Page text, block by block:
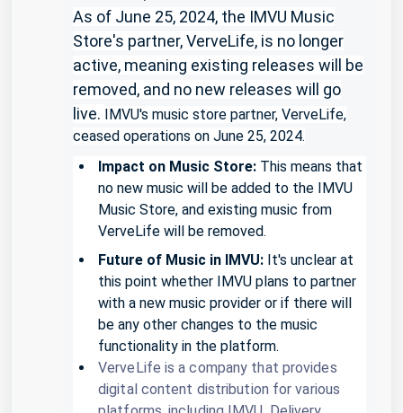
As of June 25, 2024, the IMVU Music
Store's partner, VerveLife, is no longer
active, meaning existing releases will be
removed, and no new releases will go
live. IMVU's music store partner, VerveLife,
ceased operations on June 25, 2024.
Impact on Music Store: This means that
no new music will be added to the IMVU
Music Store, and existing music from
VerveLife will be removed.
Future of Music in IMVU: It's unclear at
this point whether IMVU plans to partner
with a new music provider or if there will
be any other changes to the music
functionality in the platform.
VerveLife is a company that provides
digital content distribution for various